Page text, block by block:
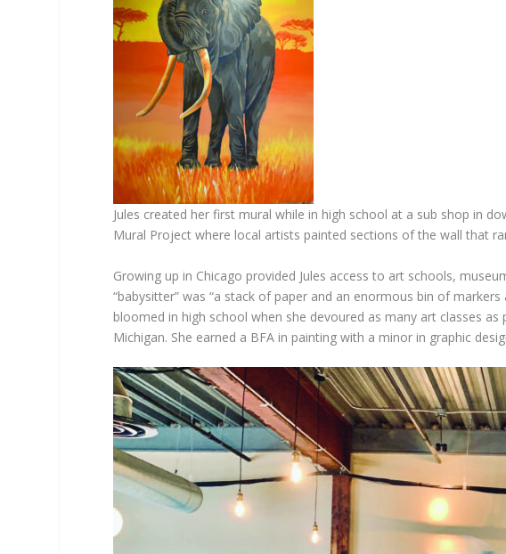
Jules created her first mural while in high school at a sub shop in
Mural Project where local artists painted sections of the wall that
Growing up in Chicago provided Jules access to art schools,
“babysitter” was “a stack of paper and an enormous bin of
bloomed in high school when she devoured as many art classes
Michigan. She earned a BFA in painting with a minor in graphic